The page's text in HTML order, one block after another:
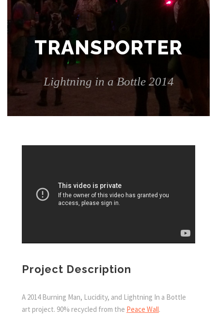
TRANSPORTER
Lightning in a Bottle 2014
Project Description
A 2014 Burning Man, Lucidity, and Lightning In a Bottle
art project. 90% recycled from the Peace Wall.